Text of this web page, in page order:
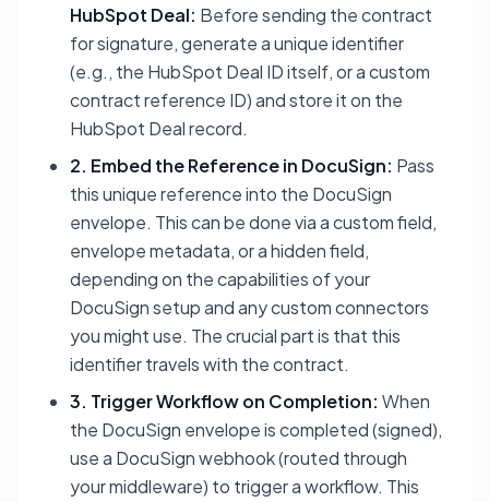
HubSpot Deal: Before sending the contract
for signature, generate a unique identifier
(e.g., the HubSpot Deal ID itself, or a custom
contract reference ID) and store it on the
HubSpot Deal record.
2. Embed the Reference in DocuSign: Pass
this unique reference into the DocuSign
envelope. This can be done via a custom field,
envelope metadata, or a hidden field,
depending on the capabilities of your
DocuSign setup and any custom connectors
you might use. The crucial part is that this
identifier travels with the contract.
3. Trigger Workflow on Completion: When
the DocuSign envelope is completed (signed),
use a DocuSign webhook (routed through
your middleware) to trigger a workflow. This